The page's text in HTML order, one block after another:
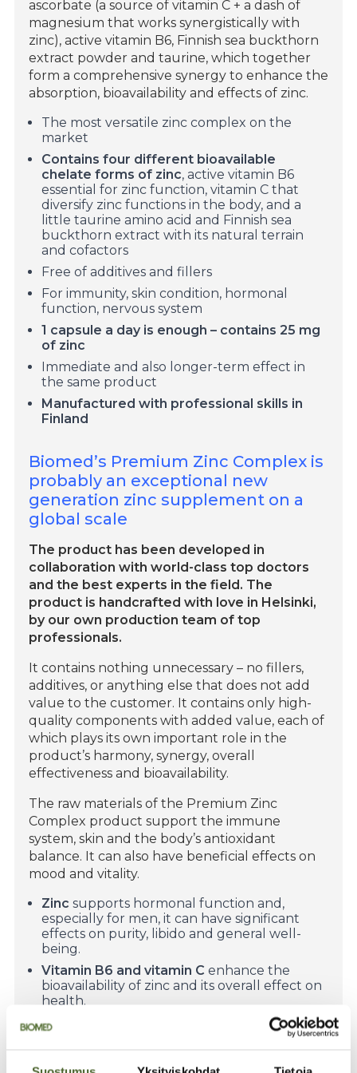
ascorbate (a source of vitamin C + a dash of
magnesium that works synergistically with
zinc), active vitamin B6, Finnish sea buckthorn
extract powder and taurine, which together
form a comprehensive synergy to enhance the
absorption, bioavailability and effects of zinc.
The most versatile zinc complex on the
market
Contains four different bioavailable
chelate forms of zinc, active vitamin B6
essential for zinc function, vitamin C that
diversify zinc functions in the body, and a
little taurine amino acid and Finnish sea
buckthorn extract with its natural terrain
and cofactors
Free of additives and fillers
For immunity, skin condition, hormonal
function, nervous system
1 capsule a day is enough – contains 25 mg
of zinc
Immediate and also longer-term effect in
the same product
Manufactured with professional skills in
Finland
Biomed’s Premium Zinc Complex is
probably an exceptional new
generation zinc supplement on a
global scale
The product has been developed in
collaboration with world-class top doctors
and the best experts in the field. The
product is handcrafted with love in Helsinki,
by our own production team of top
professionals.
It contains nothing unnecessary – no fillers,
additives, or anything else that does not add
value to the customer. It contains only high-
quality components with added value, each of
which plays its own important role in the
product’s harmony, synergy, overall
effectiveness and bioavailability.
The raw materials of the Premium Zinc
Complex product support the immune
system, skin and the body’s antioxidant
balance. It can also have beneficial effects on
mood and vitality.
Zinc supports hormonal function and,
especially for men, it can have significant
effects on purity, libido and general well-
being.
Vitamin B6 and vitamin C enhance the
bioavailability of zinc and its overall effect on
health.
Finnish sea buckthorn extract
gives the
complement the beneficial effects of zinc by